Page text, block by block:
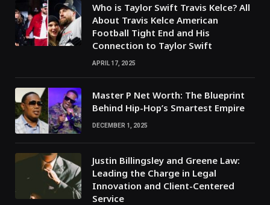
Who is Taylor Swift Travis Kelce? All
About Travis Kelce American
Football Tight End and His
Connection to Taylor Swift
APRIL 17, 2025
Master P Net Worth: The Blueprint
Behind Hip-Hop’s Smartest Empire
DECEMBER 1, 2025
Justin Billingsley and Greene Law:
Leading the Charge in Legal
Innovation and Client-Centered
Service